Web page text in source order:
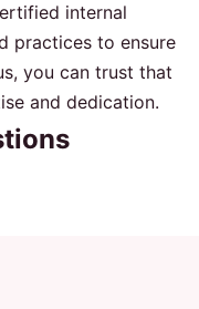
internal
practices to ensure
you can trust that
and dedication.